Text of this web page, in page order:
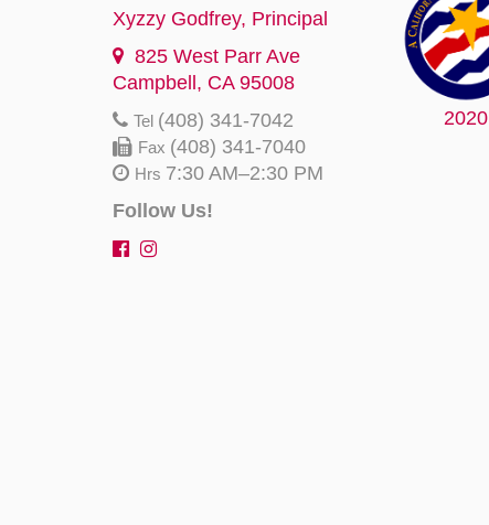
2020
Xyzzy Godfrey, Principal
825 West Parr Ave
Campbell, CA 95008
Tel (408) 341-7042
Fax (408) 341-7040
Hrs 7:30 AM–2:30 PM
Follow Us!